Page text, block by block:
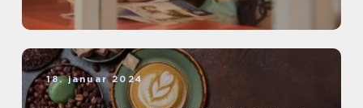
18. januar 2024